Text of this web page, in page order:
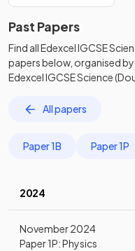
Past Papers
Find allEdexcel IGCSE
papersbelow, organised
Edexcel IGCSE Science
All papers
Paper 1B Paper 1P
2024
November 2024
Paper 1P: Physics